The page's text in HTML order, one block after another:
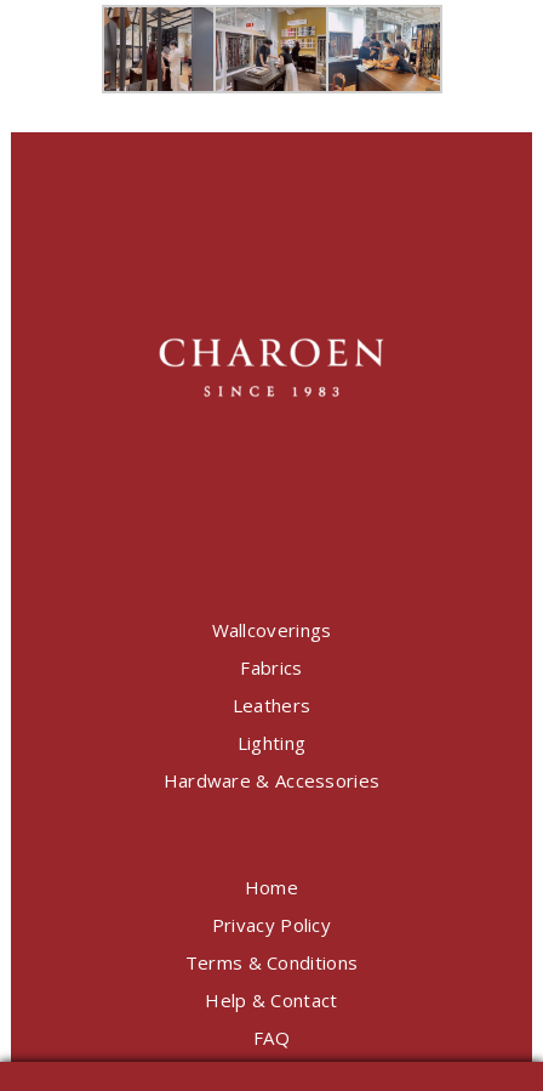
Wallcoverings
Fabrics
Leathers
Lighting
Hardware & Accessories
Home
Privacy Policy
Terms & Conditions
Help & Contact
FAQ